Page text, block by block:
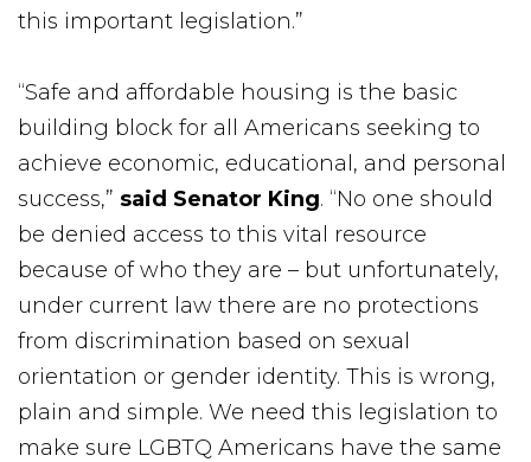
this important legislation.”
“Safe and affordable housing is the basic
building block for all Americans seeking to
achieve economic, educational, and personal
success,” said Senator King. “No one should
be denied access to this vital resource
because of who they are – but unfortunately,
under current law there are no protections
from discrimination based on sexual
orientation or gender identity. This is wrong,
plain and simple. We need this legislation to
make sure LGBTQ Americans have the same